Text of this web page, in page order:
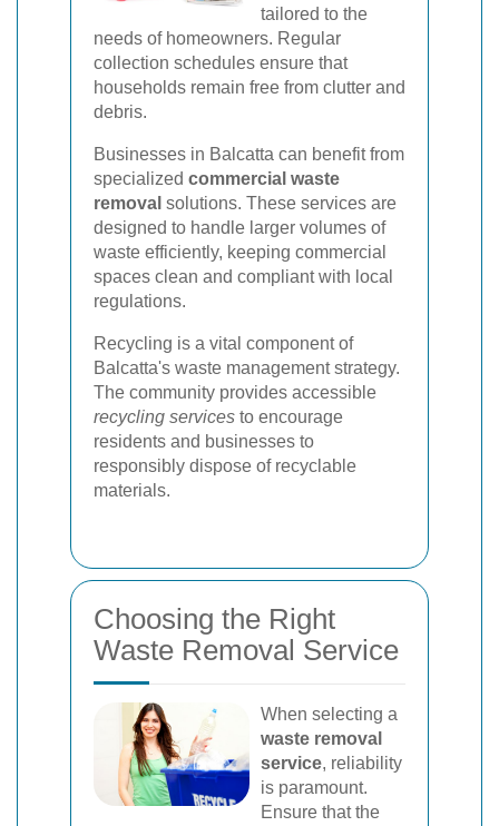
tailored to the
needs of homeowners. Regular
collection schedules ensure that
households remain free from clutter and
debris.
Businesses in Balcatta can benefit from
specialized commercial waste
removal solutions. These services are
designed to handle larger volumes of
waste efficiently, keeping commercial
spaces clean and compliant with local
regulations.
Recycling is a vital component of
Balcatta's waste management strategy.
The community provides accessible
recycling services to encourage
residents and businesses to
responsibly dispose of recyclable
materials.
Choosing the Right
Waste Removal Service
When selecting a
waste removal
service, reliability
is paramount.
Ensure that the